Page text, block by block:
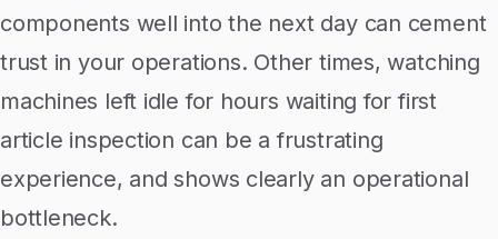
components well into the next day can cement
trust in your operations. Other times, watching
machines left idle for hours waiting for first
article inspection can be a frustrating
experience, and shows clearly an operational
bottleneck.